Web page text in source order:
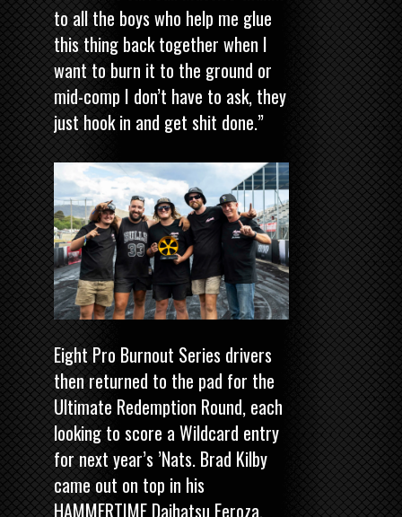
to all the boys who help me glue
this thing back together when I
want to burn it to the ground or
mid-comp I don’t have to ask, they
just hook in and get shit done.”
Eight Pro Burnout Series drivers
then returned to the pad for the
Ultimate Redemption Round, each
looking to score a Wildcard entry
for next year’s ’Nats. Brad Kilby
came out on top in his
HAMMERTIME Daihatsu Feroza,